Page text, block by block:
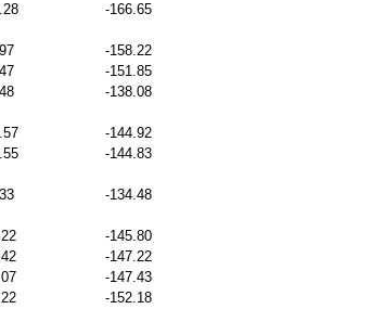
-166.65
-158.22
-151.85
-138.08
-144.92
-144.83
-134.48
-145.80
-147.22
-147.43
-152.18